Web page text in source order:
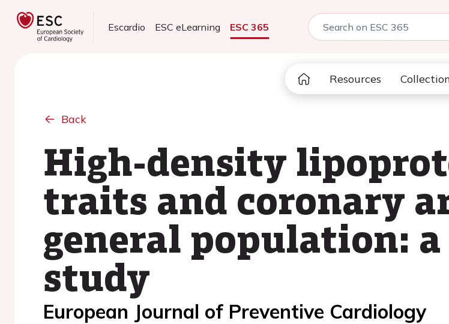
Escardio ESC eLearning ESC 365
Resources
Back
High-density
traits and coronary
general population:
study
European Journal of Preventive Cardiology